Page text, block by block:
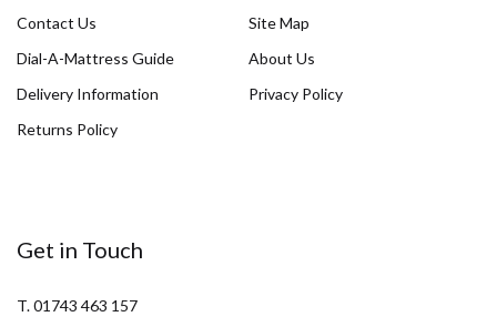
Contact Us
Site Map
Dial-A-Mattress Guide
About Us
Delivery Information
Privacy Policy
Returns Policy
Get in Touch
T. 01743 463 157